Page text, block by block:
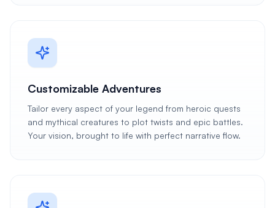
Customizable Adventures
Tailor every aspect of your legend from heroic quests
and mythical creatures to plot twists and epic battles.
Your vision, brought to life with perfect narrative flow.